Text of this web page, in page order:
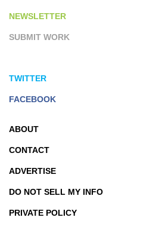
NEWSLETTER
SUBMIT WORK
TWITTER
FACEBOOK
ABOUT
CONTACT
ADVERTISE
DO NOT SELL MY INFO
PRIVATE POLICY